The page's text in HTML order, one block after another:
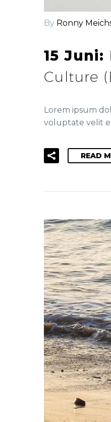
By Ronny
15 Juni:
Culture
Lorem ipsum
voluptate velit
READ